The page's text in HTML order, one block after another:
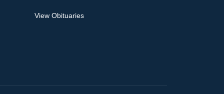
View Obituaries